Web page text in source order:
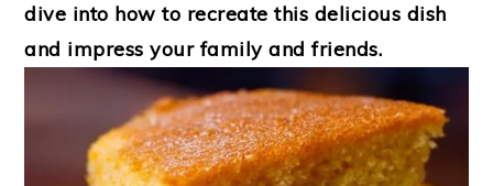
dive into how to recreate this delicious dish
and impress your family and friends.